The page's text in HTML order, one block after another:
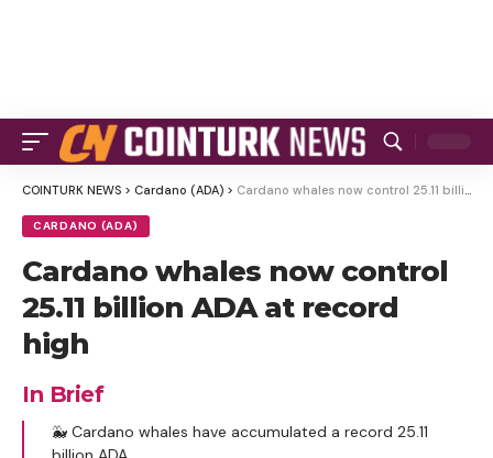
COINTURK NEWS > Cardano (ADA) > Cardano whales now control 25.11 billion ADA at record high
CARDANO (ADA)
Cardano whales now control
25.11 billion ADA at record
high
In Brief
🐳 Cardano whales have accumulated a record 25.11